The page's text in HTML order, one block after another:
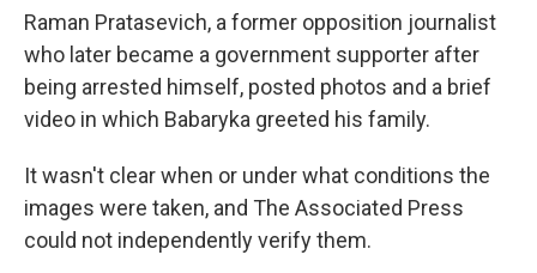
Raman Pratasevich, a former opposition journalist
who later became a government supporter after
being arrested himself, posted photos and a brief
video in which Babaryka greeted his family.
It wasn't clear when or under what conditions the
images were taken, and The Associated Press
could not independently verify them.